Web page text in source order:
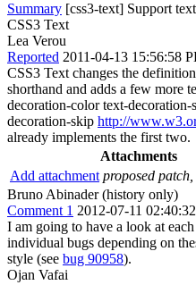
Summary [css3-text] Support
CSS3 Text
Lea Verou
Reported 2011-04-13 15:56:58
CSS3 Text changes the
shorthand and adds a few more
decoration-color text-
decoration-skip http://
already implements the first two.
Attachments
Add attachment proposed patch,
Bruno Abinader (history only)
Comment 1 2012-07-11
I am going to have a look at
individual bugs depending on
style (see bug 90958).
Ojan Vafai